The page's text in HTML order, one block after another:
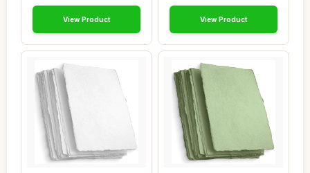
View Product View Product